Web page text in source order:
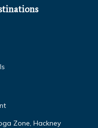
Zone, Hackney